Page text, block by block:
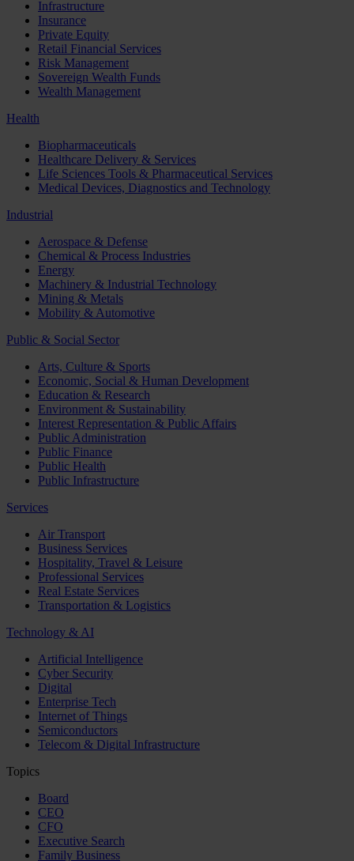
Infrastructure
Insurance
Private Equity
Retail Financial Services
Risk Management
Sovereign Wealth Funds
Wealth Management
Health
Biopharmaceuticals
Healthcare Delivery & Services
Life Sciences Tools & Pharmaceutical Services
Medical Devices, Diagnostics and Technology
Industrial
Aerospace & Defense
Chemical & Process Industries
Energy
Machinery & Industrial Technology
Mining & Metals
Mobility & Automotive
Public & Social Sector
Arts, Culture & Sports
Economic, Social & Human Development
Education & Research
Environment & Sustainability
Interest Representation & Public Affairs
Public Administration
Public Finance
Public Health
Public Infrastructure
Services
Air Transport
Business Services
Hospitality, Travel & Leisure
Professional Services
Real Estate Services
Transportation & Logistics
Technology & AI
Artificial Intelligence
Cyber Security
Digital
Enterprise Tech
Internet of Things
Semiconductors
Telecom & Digital Infrastructure
Topics
Board
CEO
CFO
Executive Search
Family Business